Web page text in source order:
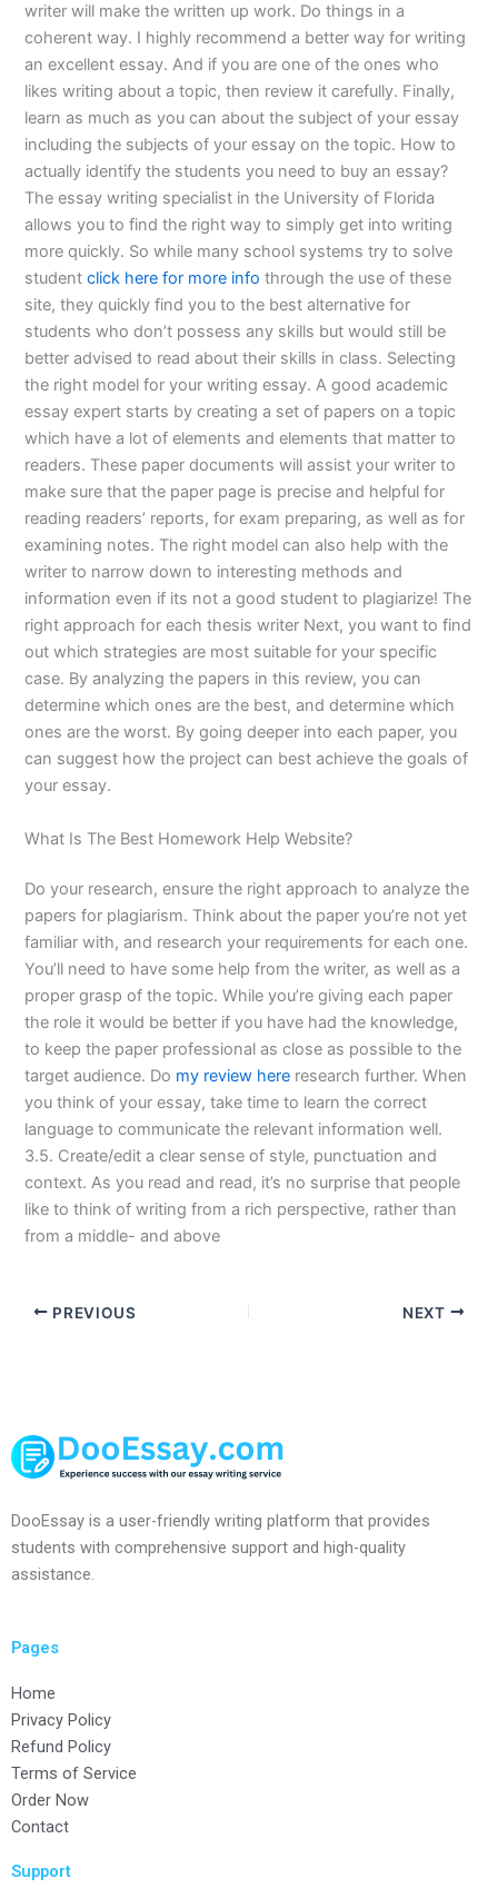
writer will make the written up work. Do things in a
coherent way. I highly recommend a better way for writing
an excellent essay. And if you are one of the ones who
likes writing about a topic, then review it carefully. Finally,
learn as much as you can about the subject of your essay
including the subjects of your essay on the topic. How to
actually identify the students you need to buy an essay?
The essay writing specialist in the University of Florida
allows you to find the right way to simply get into writing
more quickly. So while many school systems try to solve
studentclick here for more info through the use of these
site, they quickly find you to the best alternative for
students who don’t possess any skills but would still be
better advised to read about their skills in class. Selecting
the right model for your writing essay. A good academic
essay expert starts by creating a set of papers on a topic
which have a lot of elements and elements that matter to
readers. These paper documents will assist your writer to
make sure that the paper page is precise and helpful for
reading readers’ reports, for exam preparing, as well as for
examining notes. The right model can also help with the
writer to narrow down to interesting methods and
information even if its not a good student to plagiarize! The
right approach for each thesis writer Next, you want to find
out which strategies are most suitable for your specific
case. By analyzing the papers in this review, you can
determine which ones are the best, and determine which
ones are the worst. By going deeper into each paper, you
can suggest how the project can best achieve the goals of
your essay.
What Is The Best Homework Help Website?
Do your research, ensure the right approach to analyze the
papers for plagiarism. Think about the paper you’re not yet
familiar with, and research your requirements for each one.
You’ll need to have some help from the writer, as well as a
proper grasp of the topic. While you’re giving each paper
the role it would be better if you have had the knowledge,
to keep the paper professional as close as possible to the
target audience. Do my review here research further. When
you think of your essay, take time to learn the correct
language to communicate the relevant information well.
3.5. Create/edit a clear sense of style, punctuation and
context. As you read and read, it’s no surprise that people
like to think of writing from a rich perspective, rather than
from a middle- and above
PREVIOUS NEXT
DooEssay is a user-friendly writing platform that provides
students with comprehensive support and high-quality
assistance.
Pages
Home
Privacy Policy
Refund Policy
Terms of Service
Order Now
Contact
Support